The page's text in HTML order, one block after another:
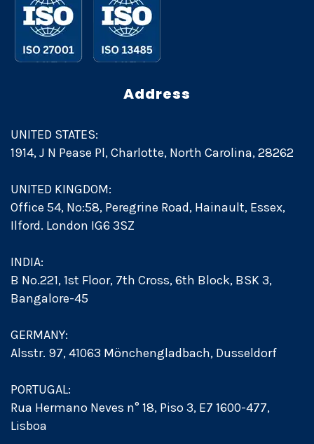
Address
UNITED STATES:
1914, J N Pease Pl, Charlotte, North Carolina, 28262
UNITED KINGDOM:
Office 54, No:58, Peregrine Road, Hainault, Essex,
Ilford. London IG6 3SZ
INDIA:
B No.221, 1st Floor, 7th Cross, 6th Block, BSK 3,
Bangalore-45
GERMANY:
Alsstr. 97, 41063 Mönchengladbach, Dusseldorf
PORTUGAL:
Rua Hermano Neves n° 18, Piso 3, E7 1600-477,
Lisboa